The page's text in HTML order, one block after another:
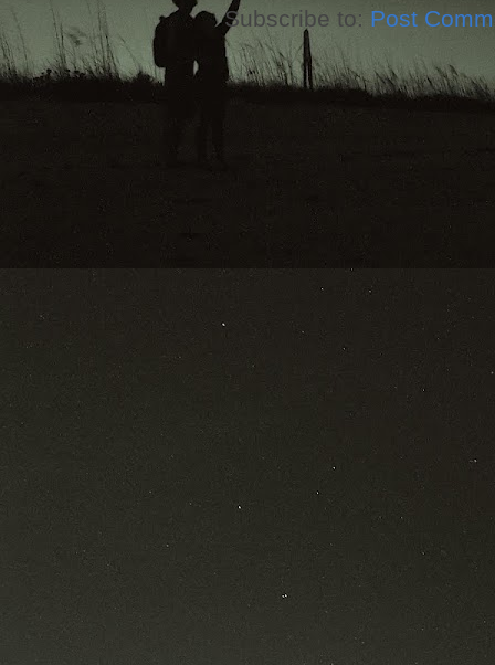
Subscribe to: Post